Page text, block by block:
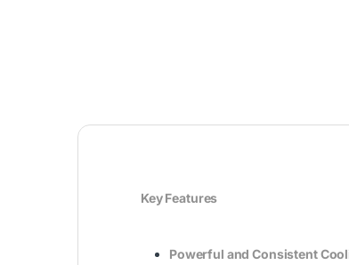
Key Features
Powerful and Consistent